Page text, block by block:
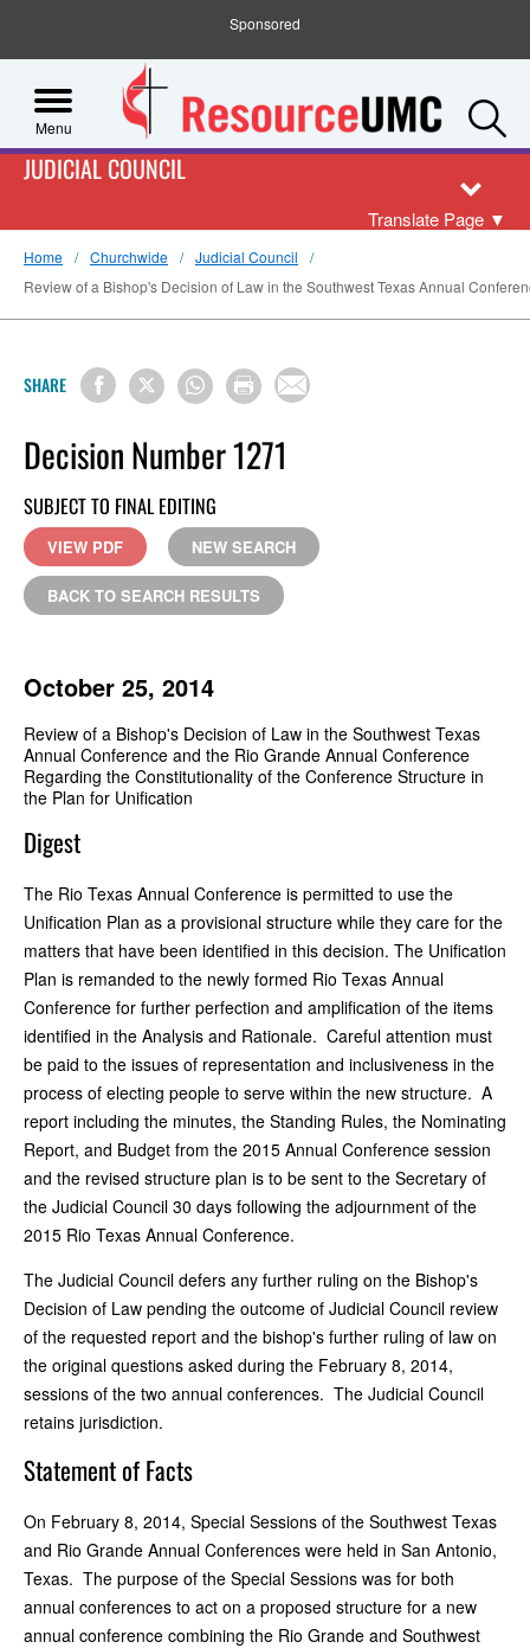
Sponsored
Menu
JUDICIAL COUNCIL
Translate Page ▼
Home Churchwide
Judicial Council
Review of a Bishop's Decision of Law in the Southwest Texas Annual
SHARE
Decision Number 1271
SUBJECT TO FINAL EDITING
VIEW PDF NEW SEARCH
BACK TO SEARCH RESULTS
October 25, 2014
Review of a Bishop's Decision of Law in the Southwest Texas
Annual Conference and the Rio Grande Annual Conference
Regarding the Constitutionality of the Conference Structure in
the Plan for Unification
Digest
The Rio Texas Annual Conference is permitted to use the
Unification Plan as a provisional structure while they care for the
matters that have been identified in this decision. The Unification
Plan is remanded to the newly formed Rio Texas Annual
Conference for further perfection and amplification of the items
identified in the Analysis and Rationale. Careful attention must
be paid to the issues of representation and inclusiveness in the
process of electing people to serve within the new structure. A
report including the minutes, the Standing Rules, the Nominating
Report, and Budget from the 2015 Annual Conference session
and the revised structure plan is to be sent to the Secretary of
the Judicial Council 30 days following the adjournment of the
2015 Rio Texas Annual Conference.
The Judicial Council defers any further ruling on the Bishop's
Decision of Law pending the outcome of Judicial Council review
of the requested report and the bishop's further ruling of law on
the original questions asked during the February 8, 2014,
sessions of the two annual conferences. The Judicial Council
retains jurisdiction.
Statement of Facts
On February 8, 2014, Special Sessions of the Southwest Texas
and Rio Grande Annual Conferences were held in San Antonio,
Texas. The purpose of the Special Sessions was for both
annual conferences to act on a proposed structure for a new
annual conference combining the Rio Grande and Southwest